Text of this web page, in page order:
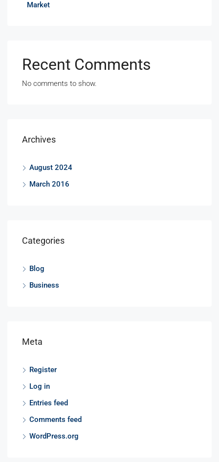
Market
Recent Comments
No comments to show.
Archives
August 2024
March 2016
Categories
Blog
Business
Meta
Register
Log in
Entries feed
Comments feed
WordPress.org